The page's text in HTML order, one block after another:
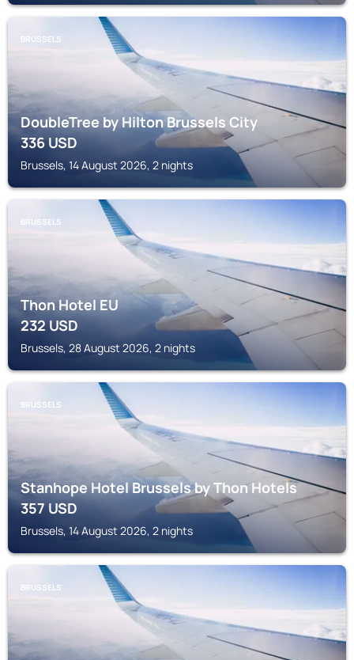
BRUSSELS
DoubleTree by Hilton Brussels City
336USD
Brussels, 14 August 2026, 2 nights
BRUSSELS
Thon Hotel EU
232USD
Brussels, 28 August 2026, 2 nights
BRUSSELS
Stanhope Hotel Brussels by Thon Hotels
357USD
Brussels, 14 August 2026, 2 nights
BRUSSELS